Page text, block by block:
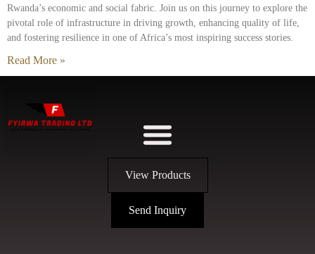
Rwanda’s economic and social fabric. Join us on this journey to explore the
pivotal role of infrastructure in driving growth, enhancing quality of life,
and fostering resilience in one of Africa’s most inspiring success stories.
Read More »
View Products
Send Inquiry